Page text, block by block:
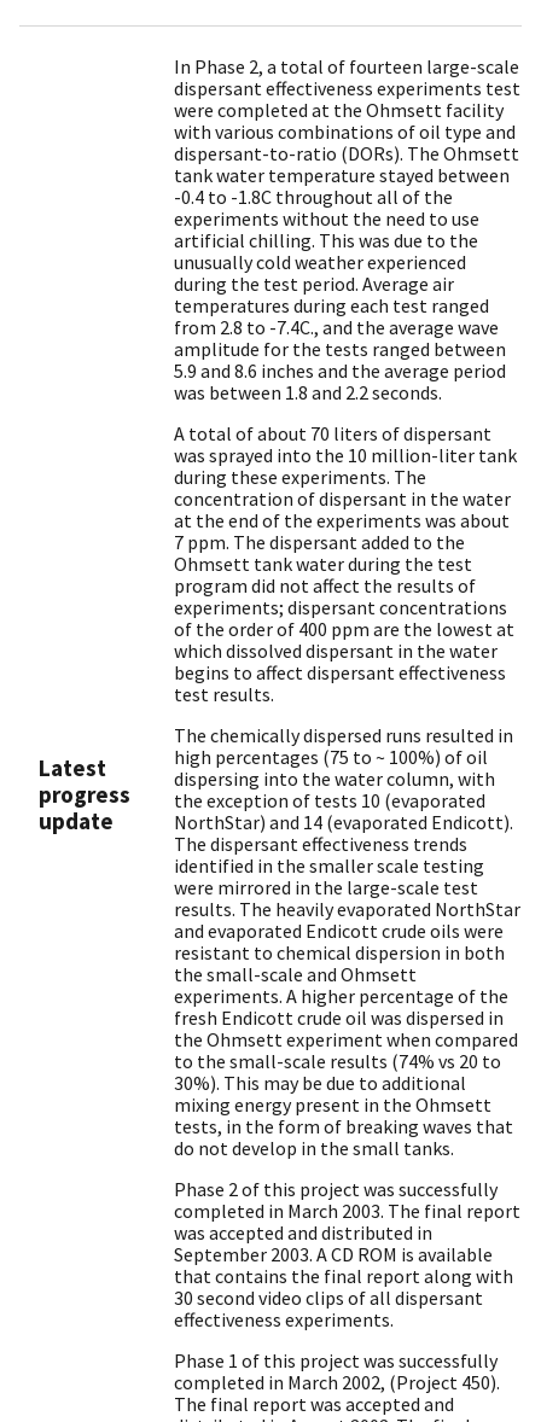
Latest
progress
update
In Phase 2, a total of fourteen large-scale
dispersant effectiveness experiments test
were completed at the Ohmsett facility
with various combinations of oil type and
dispersant-to-ratio (DORs). The Ohmsett
tank water temperature stayed between
-0.4 to -1.8C throughout all of the
experiments without the need to use
artificial chilling. This was due to the
unusually cold weather experienced
during the test period. Average air
temperatures during each test ranged
from 2.8 to -7.4C., and the average wave
amplitude for the tests ranged between
5.9 and 8.6 inches and the average period
was between 1.8 and 2.2 seconds.
A total of about 70 liters of dispersant
was sprayed into the 10 million-liter tank
during these experiments. The
concentration of dispersant in the water
at the end of the experiments was about
7 ppm. The dispersant added to the
Ohmsett tank water during the test
program did not affect the results of
experiments; dispersant concentrations
of the order of 400 ppm are the lowest at
which dissolved dispersant in the water
begins to affect dispersant effectiveness
test results.
The chemically dispersed runs resulted in
high percentages (75 to ~ 100%) of oil
dispersing into the water column, with
the exception of tests 10 (evaporated
NorthStar) and 14 (evaporated Endicott).
The dispersant effectiveness trends
identified in the smaller scale testing
were mirrored in the large-scale test
results. The heavily evaporated NorthStar
and evaporated Endicott crude oils were
resistant to chemical dispersion in both
the small-scale and Ohmsett
experiments. A higher percentage of the
fresh Endicott crude oil was dispersed in
the Ohmsett experiment when compared
to the small-scale results (74% vs 20 to
30%). This may be due to additional
mixing energy present in the Ohmsett
tests, in the form of breaking waves that
do not develop in the small tanks.
Phase 2 of this project was successfully
completed in March 2003. The final report
was accepted and distributed in
September 2003. A CD ROM is available
that contains the final report along with
30 second video clips of all dispersant
effectiveness experiments.
Phase 1 of this project was successfully
completed in March 2002, (Project 450).
The final report was accepted and